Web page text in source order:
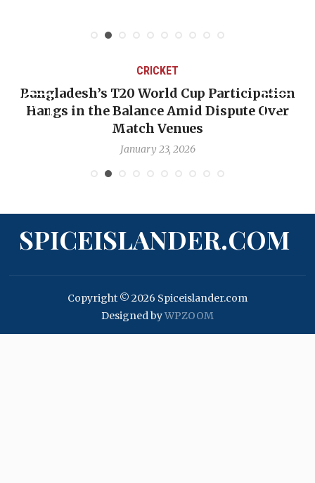
CRICKET
Bangladesh’s T20 World Cup Participation
Hangs in the Balance Amid Dispute Over
Match Venues
January 23, 2026
SPICEISLANDER.COM
Copyright © 2026 Spiceislander.com
Designed byWPZOOM